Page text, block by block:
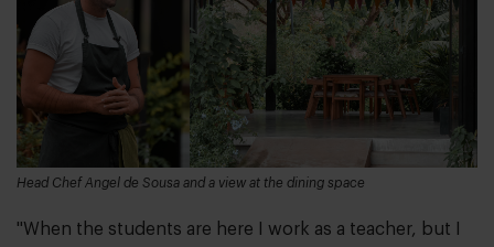
Head Chef Angel de Sousa and a view at the dining space
"When the students are here I work as a teacher, but I